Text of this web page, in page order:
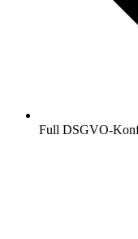
Full DSGVO-